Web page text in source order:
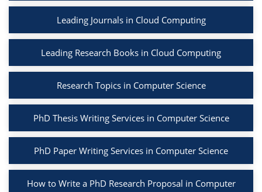
Leading Journals in Cloud Computing
Leading Research Books in Cloud Computing
Research Topics in Computer Science
PhD Thesis Writing Services in Computer Science
PhD Paper Writing Services in Computer Science
How to Write a PhD Research Proposal in Computer